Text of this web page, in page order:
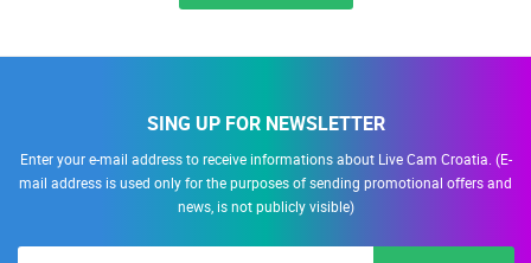
SING UP FOR NEWSLETTER
Enter your e-mail address to receive informations about Live Cam Croatia. (E-
mail address is used only for the purposes of sending promotional offers and
news, is not publicly visible)